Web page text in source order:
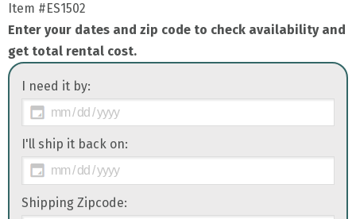
Item #ES1502
Enter your dates and zip code to check availability and
get total rental cost.
I need it by:
I'll ship it back on:
Shipping Zipcode: